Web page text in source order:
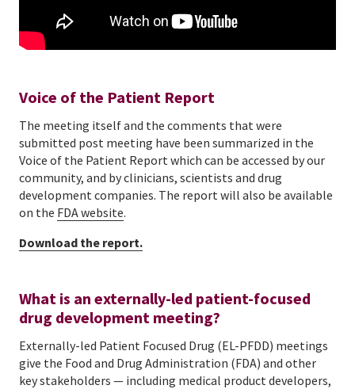
Voice of the Patient Report
The meeting itself and the comments that were
submitted post meeting have been summarized in the
Voice of the Patient Report which can be accessed by our
community, and by clinicians, scientists and drug
development companies. The report will also be available
on the FDA website.
Download the report.
What is an externally-led patient-focused
drug development meeting?
Externally-led Patient Focused Drug (EL-PFDD) meetings
give the Food and Drug Administration (FDA) and other
key stakeholders — including medical product developers,